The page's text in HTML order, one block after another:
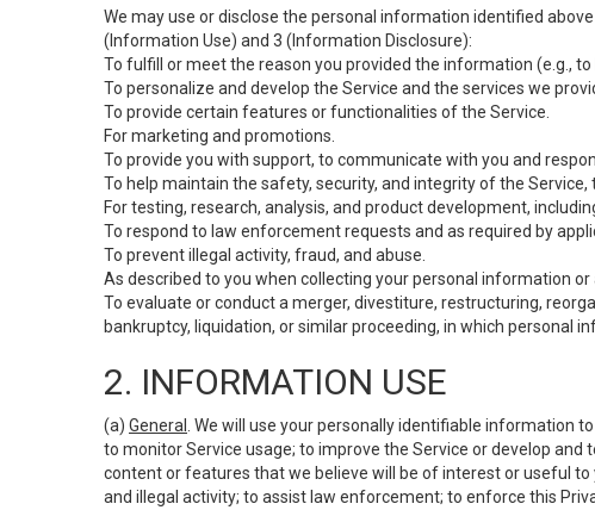
We may use or disclose the personal information identified
(Information Use) and 3 (Information Disclosure):
To fulfill or meet the reason you provided the information (e.g.,
To personalize and develop the Service and the services we
To provide certain features or functionalities of the Service.
For marketing and promotions.
To provide you with support, to communicate with you and
To help maintain the safety, security, and integrity of the
For testing, research, analysis, and product development,
To respond to law enforcement requests and as required by
To prevent illegal activity, fraud, and abuse.
As described to you when collecting your personal information or
To evaluate or conduct a merger, divestiture, restructuring,
bankruptcy, liquidation, or similar proceeding, in which personal
2. INFORMATION USE
(a) General
. We will use your personally identifiable information
to monitor Service usage; to improve the Service or develop
content or features that we believe will be of interest or useful
and illegal activity; to assist law enforcement; to enforce this